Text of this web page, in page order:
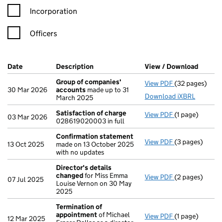
Incorporation
Officers
Company Results (links open in a new window)
Date (document was filed at Companies House)
Description (of the document filed at Companies
View / Download
30 Mar 2026
Group of companies'
accounts made up to 31
March 2025
View PDF Group of
(32 pages)
Download iXBRL
03 Mar 2026
Satisfaction of charge
028619020003 in full
View PDF Satisfaction
(1 page)
13 Oct 2025
Confirmation statement
made on 13 October 2025
with no updates
View PDF Confirmation
(3 pages)
07 Jul 2025
Director's details
changedfor Miss Emma
Louise Vernon on 30 May
2025
View PDF Director's
(2 pages)
12 Mar 2025
Termination of
appointmentof Michael
View PDF Termination
(1 page)